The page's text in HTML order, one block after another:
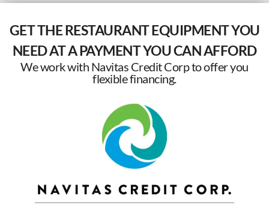
GET THE RESTAURANT EQUIPMENT YOU
NEED AT A PAYMENT YOU CAN AFFORD
We work with Navitas Credit Corp to offer you
flexible financing.